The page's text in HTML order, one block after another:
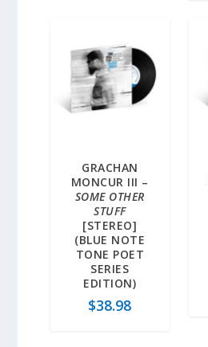
GRACHAN
MONCUR III –
SOME OTHER
STUFF
[STEREO]
(BLUE NOTE
TONE POET
SERIES
EDITION)
$38.98